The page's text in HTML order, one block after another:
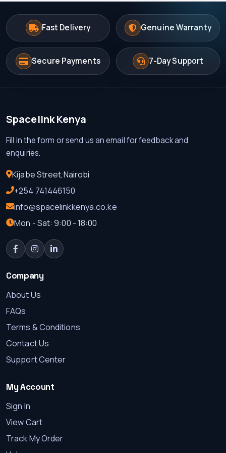
Fast Delivery Genuine Warranty
Secure Payments 7-Day Support
Spacelink Kenya
Fill in the form or send us an email for feedback and
enquiries.
Kijabe Street,Nairobi
+254 741446150
info@spacelinkkenya.co.ke
Mon - Sat: 9:00 - 18:00
Company
About Us
FAQs
Terms & Conditions
Contact Us
Support Center
My Account
Sign In
View Cart
Track My Order